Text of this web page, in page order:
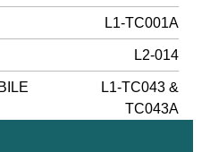
L1-TC001A
L2-014
L1-TC043 &
TC043A